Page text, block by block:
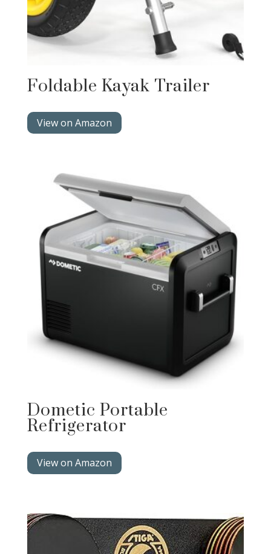
Foldable Kayak Trailer
View on Amazon
Dometic Portable
Refrigerator
View on Amazon